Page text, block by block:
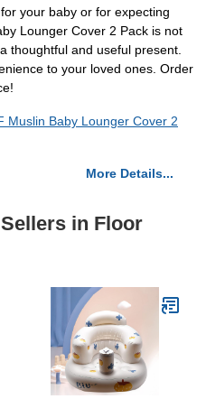
your baby or for expecting
Lounger Cover 2 Pack is not
thoughtful and useful present.
to your loved ones. Order
Muslin Baby Lounger Cover 2
More Details...
in Floor